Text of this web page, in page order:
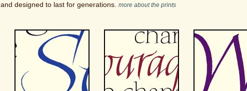
and designed to last for generations. more about the prints